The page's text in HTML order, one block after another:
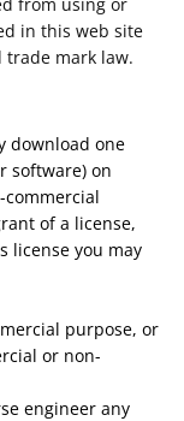
in this web site
mark law.
download one
software) on
commercial
of a license,
license you may
purpose, or
or non-
engineer any